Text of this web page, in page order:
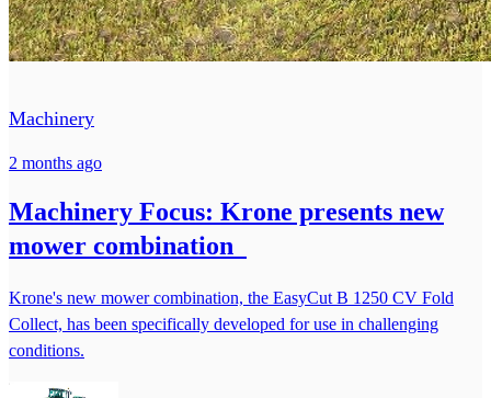
Machinery
2 months ago
Machinery Focus: Krone presents new
mower combination
Krone's new mower combination, the EasyCut B 1250 CV Fold
Collect, has been specifically developed for use in challenging
conditions.